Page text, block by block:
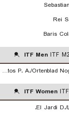
Rei
Baris
ITF Men ITF
De Almeida Santos P. A./Ortenblad Nogueira H.
ITF Women
El Jardi D./